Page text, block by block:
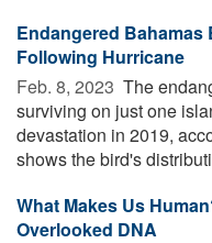
Endangered Bahamas
Following Hurricane
Feb. 8, 2023  The
surviving on just one
devastation in 2019,
shows the bird's
What Makes Us
Overlooked DNA